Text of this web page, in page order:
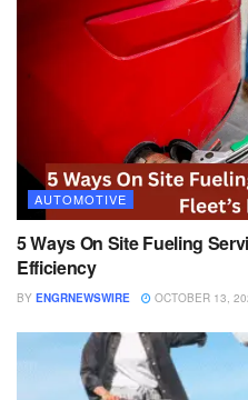
AUTOMOTIVE
5 Ways On Site Fueling
Efficiency
BY ENGRNEWSWIRE OCTOBER 13,